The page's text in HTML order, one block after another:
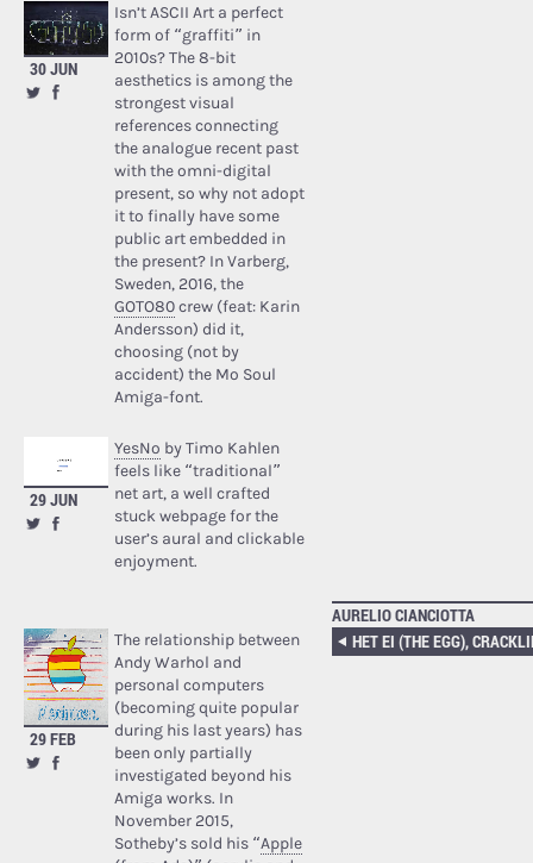
30 JUN
Isn’t ASCII Art a perfect
form of “graffiti” in
2010s? The 8-bit
aesthetics is among the
strongest visual
references connecting
the analogue recent past
with the omni-digital
present, so why not adopt
it to finally have some
public art embedded in
the present? In Varberg,
Sweden, 2016, the
GOTO80crew (feat: Karin
Andersson) did it,
choosing (not by
accident) the Mo Soul
Amiga-font.
29 JUN
YesNo by Timo Kahlen
feels like “traditional”
net art, a well crafted
stuck webpage for the
user’s aural and clickable
enjoyment.
29 FEB
The relationship between
Andy Warhol and
personal computers
(becoming quite popular
during his last years) has
been only partially
investigated beyond his
Amiga works. In
November 2015,
Sotheby’s sold his “Apple
AURELIO CIANCIOTTA